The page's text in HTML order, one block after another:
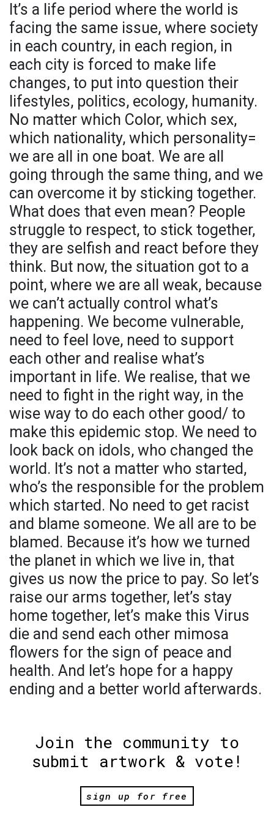
It’s a life period where the world is
facing the same issue, where society
in each country, in each region, in
each city is forced to make life
changes, to put into question their
lifestyles, politics, ecology, humanity.
No matter which Color, which sex,
which nationality, which personality=
we are all in one boat. We are all
going through the same thing, and we
can overcome it by sticking together.
What does that even mean? People
struggle to respect, to stick together,
they are selfish and react before they
think. But now, the situation got to a
point, where we are all weak, because
we can’t actually control what’s
happening. We become vulnerable,
need to feel love, need to support
each other and realise what’s
important in life. We realise, that we
need to fight in the right way, in the
wise way to do each other good/ to
make this epidemic stop. We need to
look back on idols, who changed the
world. It’s not a matter who started,
who’s the responsible for the problem
which started. No need to get racist
and blame someone. We all are to be
blamed. Because it’s how we turned
the planet in which we live in, that
gives us now the price to pay. So let’s
raise our arms together, let’s stay
home together, let’s make this Virus
die and send each other mimosa
flowers for the sign of peace and
health. And let’s hope for a happy
ending and a better world afterwards.
Join the community to
submit artwork & vote!
sign up for free